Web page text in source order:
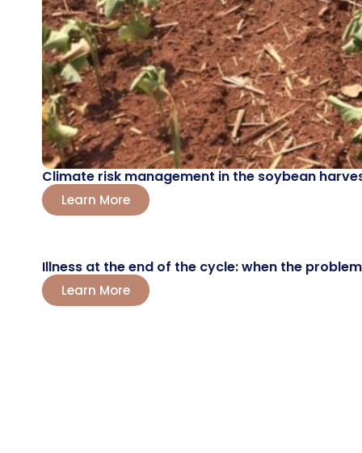
Climate risk management in the soybean
Learn More
Illness at the end of the cycle: when the
Learn More